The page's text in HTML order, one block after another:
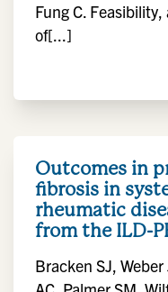
Fung C.
of[...]
Outcomes in
fibrosis in
rheumatic
from the ILD-
Bracken SJ,